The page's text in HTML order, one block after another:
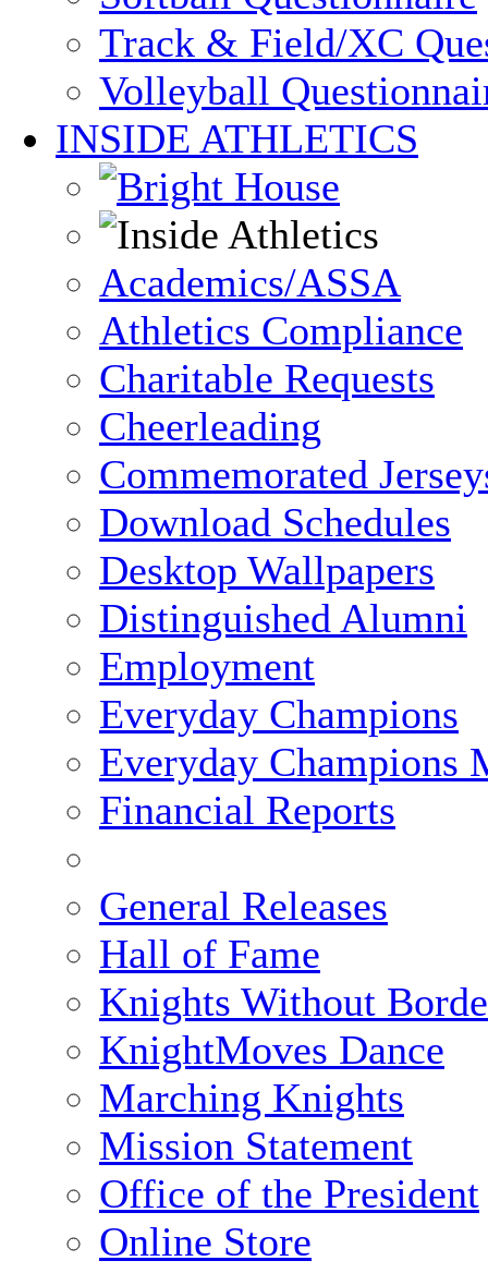
Track & Field/XC
Volleyball
INSIDE ATHLETICS
Academics/ASSA
Athletics Compliance
Charitable Requests
Cheerleading
Commemorated
Download Schedules
Desktop Wallpapers
Distinguished Alumni
Employment
Everyday Champions
Everyday Champions
Financial Reports
General Releases
Hall of Fame
Knights Without
KnightMoves Dance
Marching Knights
Mission Statement
Office of the President
Online Store